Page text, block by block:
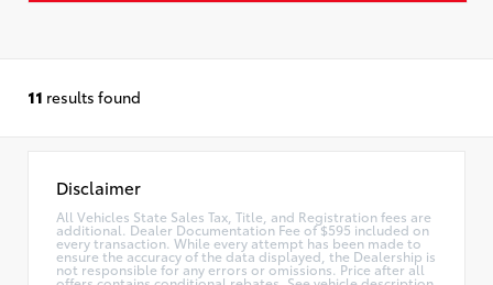
11 results found
Disclaimer
All Vehicles State Sales Tax, Title, and Registration fees are
additional. Dealer Documentation Fee of $595 included on
every transaction. While every attempt has been made to
ensure the accuracy of the data displayed, the Dealership is
not responsible for any errors or omissions. Price after all